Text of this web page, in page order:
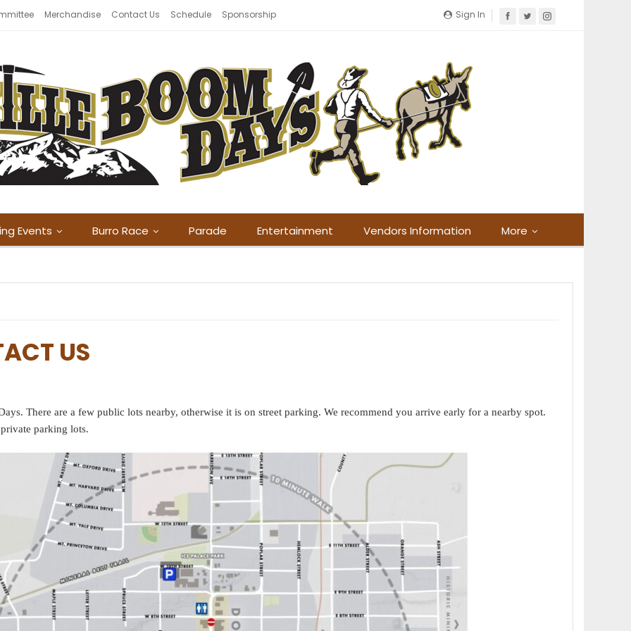
Sign In
Merchandise Contact Us Schedule Sponsorship
Events Burro Race Parade Entertainment Vendors Information More
US
There are a few public lots nearby, otherwise it is on street parking. We recommend you arrive early for a nearby spot.
parking lots.